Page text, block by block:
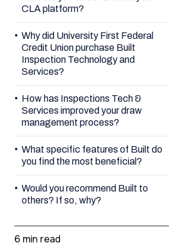
CLA platform?
Why did University First Federal
Credit Union purchase Built
Inspection Technology and
Services?
How has Inspections Tech &
Services improved your draw
management process?
What specific features of Built do
you find the most beneficial?
Would you recommend Built to
others? If so, why?
6 min read